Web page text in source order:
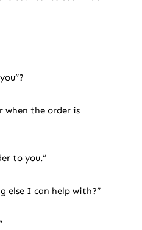
when the order is
to you.”
else I can help with?”